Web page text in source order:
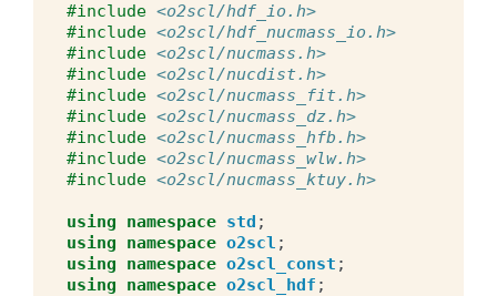
#include <o2scl/hdf_io.h>
#include <o2scl/hdf_nucmass_io.h>
#include <o2scl/nucmass.h>
#include <o2scl/nucdist.h>
#include <o2scl/nucmass_fit.h>
#include <o2scl/nucmass_dz.h>
#include <o2scl/nucmass_hfb.h>
#include <o2scl/nucmass_wlw.h>
#include <o2scl/nucmass_ktuy.h>
using namespace std ;
using
namespace o2scl ;
using
namespace o2scl_const ;
using
namespace o2scl_hdf ;